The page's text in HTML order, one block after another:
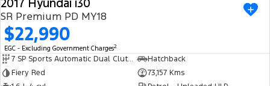
SR Premium PD MY18
$22,990
EGC - Excluding Government Charges2
7 SP Sports Automatic Dual Clutch
Hatchback
Fiery Red
73,157 Kms